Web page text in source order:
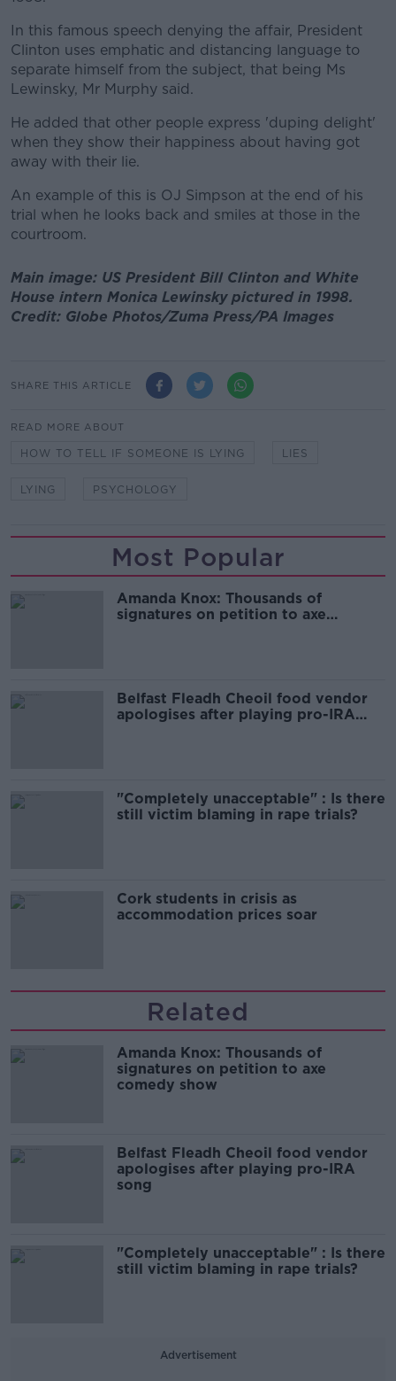
In this famous speech denying the affair, President
Clinton uses emphatic and distancing language to
separate himself from the subject, that being Ms
Lewinsky, Mr Murphy said.
He added that other people express 'duping delight'
when they show their happiness about having got
away with their lie.
An example of this is OJ Simpson at the end of his
trial when he looks back and smiles at those in the
courtroom.
Main image: US President Bill Clinton and White
House intern Monica Lewinsky pictured in 1998.
Credit: Globe Photos/Zuma Press/PA Images
SHARE THIS ARTICLE
READ MORE ABOUT
HOW TO TELL IF SOMEONE IS LYING LIES
LYING PSYCHOLOGY
Most Popular
Amanda Knox: Thousands of
signatures on petition to axe
Belfast Fleadh Cheoil food vendor
apologises after playing pro-IRA
"Completely unacceptable" : Is there
still victim blaming in rape trials?
Cork students in crisis as
accommodation prices soar
Related
Amanda Knox: Thousands of
signatures on petition to axe
comedy show
Belfast Fleadh Cheoil food vendor
apologises after playing pro-IRA
song
"Completely unacceptable" : Is there
still victim blaming in rape trials?
Advertisement